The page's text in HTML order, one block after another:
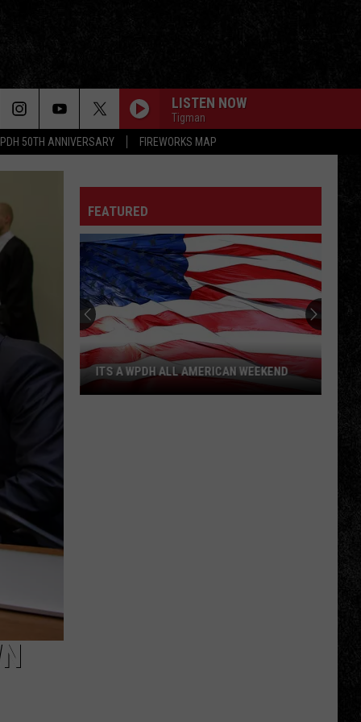
50TH ANNIVERSARY FIREWORKS MAP
LISTEN NOW
Tigman
FEATURED
ITS A WPDH ALL AMERICAN WEEKEND